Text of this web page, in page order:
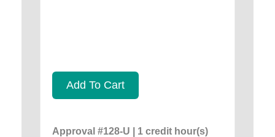
Add To Cart
Approval #128-U | 1 credit hour(s)